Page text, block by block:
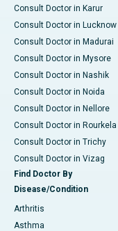
Consult Doctor in Karur
Consult Doctor in Lucknow
Consult Doctor in Madurai
Consult Doctor in Mysore
Consult Doctor in Nashik
Consult Doctor in Noida
Consult Doctor in Nellore
Consult Doctor in Rourkela
Consult Doctor in Trichy
Consult Doctor in Vizag
Find Doctor By
Disease/Condition
Arthritis
Asthma